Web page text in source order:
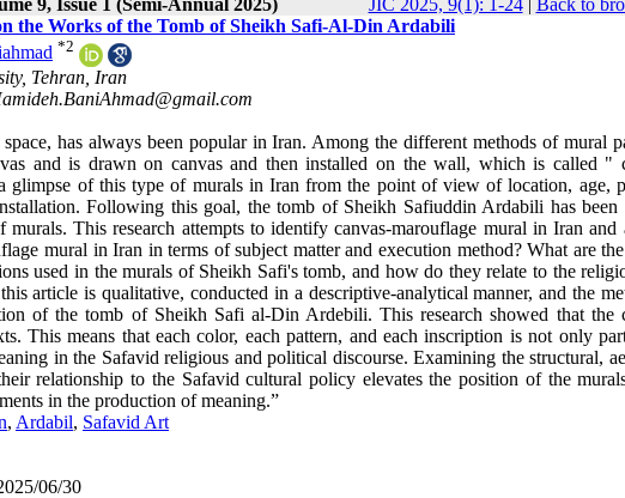
9, Issue 1 (Semi-Annual 2025)
JIC 2025, 9(1): 1-24| Back to
the Works of the Tomb of Sheikh Safi-Al-Din Ardabili
*2
Tehran, Iran
has always been popular in Iran. Among the different methods of mural
and is drawn on canvas and then installed on the wall, which is called "
glimpse of this type of murals in Iran from the point of view of location, age,
Following this goal, the tomb of Sheikh Safiuddin Ardabili has been
This research attempts to identify canvas-marouflage mural in Iran and
mural in Iran in terms of subject matter and execution method? What are
used in the murals of Sheikh Safi's tomb, and how do they relate to the
article is qualitative, conducted in a descriptive-analytical manner, and the
of the tomb of Sheikh Safi al-Din Ardebili. This research showed that the
This means that each color, each pattern, and each inscription is not only
in the Safavid religious and political discourse. Examining the structural,
relationship to the Safavid cultural policy elevates the position of the
in the production of meaning.”
, Ardabil, Safavid Art
06/30